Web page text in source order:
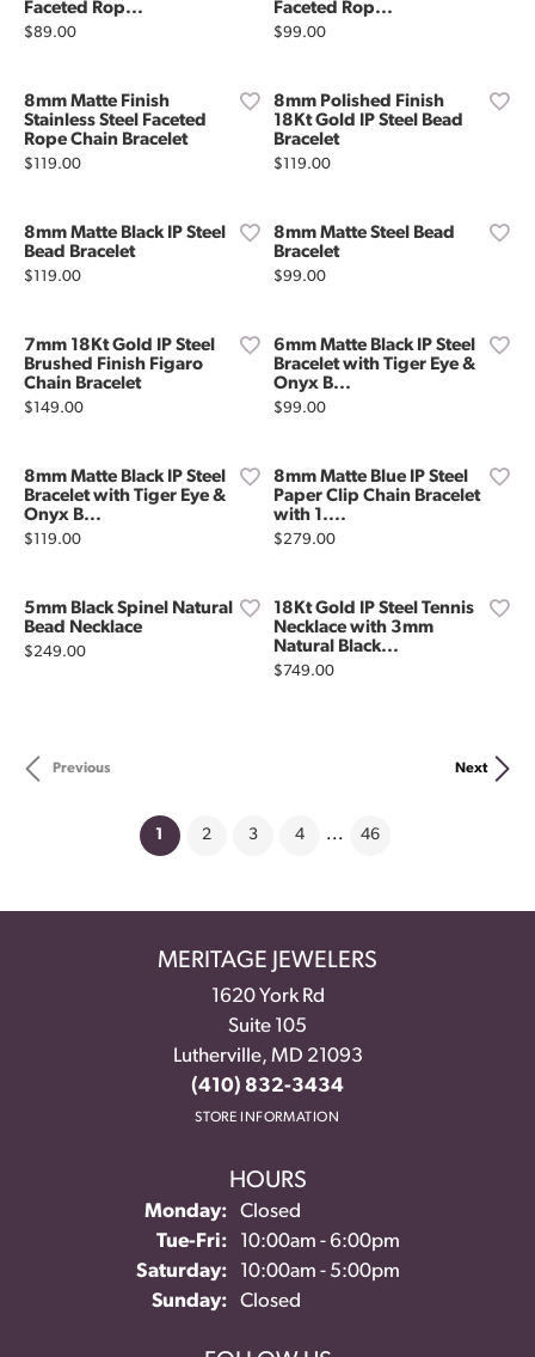
Faceted Rop...
Price:
$89.00
Faceted Rop...
Price:
$99.00
8mm Matte Finish
Stainless Steel Faceted
Rope Chain Bracelet
Price:
$119.00
8mm Polished Finish
18Kt Gold IP Steel Bead
Bracelet
Price:
$119.00
8mm Matte Black IP Steel
Bead Bracelet
Price:
$119.00
8mm Matte Steel Bead
Bracelet
Price:
$99.00
7mm 18Kt Gold IP Steel
Brushed Finish Figaro
Chain Bracelet
Price:
$149.00
6mm Matte Black IP Steel
Bracelet with Tiger Eye &
Onyx B...
Price:
$99.00
8mm Matte Black IP Steel
Bracelet with Tiger Eye &
Onyx B...
Price:
$119.00
8mm Matte Blue IP Steel
Paper Clip Chain Bracelet
with 1....
Price:
$279.00
5mm Black Spinel Natural
Bead Necklace
Price:
$249.00
18Kt Gold IP Steel Tennis
Necklace with 3mm
Natural Black...
Price:
$749.00
Previous Next
1 (current)
2 3 4 ... 46
MERITAGE JEWELERS
1620 York Rd
Suite 105
Lutherville, MD 21093
(410) 832-3434
STORE INFORMATION
HOURS
Monday:
Closed
Tue-Fri:Tuesday - Friday:
10:00am - 6:00pm
Saturday:
10:00am - 5:00pm
Sunday:
Closed